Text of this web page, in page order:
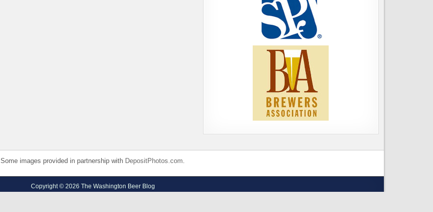
Some images provided in partnership with DepositPhotos.com.
Copyright © 2026 The Washington Beer Blog